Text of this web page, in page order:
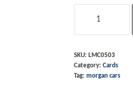
At
Heart
SKU: LMC0503
Category: Cards
Tag: morgan cars